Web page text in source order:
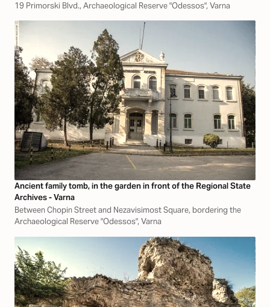
19 Primorski Blvd., Archaeological Reserve "Odessos", Varna
Ancient family tomb, in the garden in front of the Regional State
Archives - Varna
Between Chopin Street and Nezavisimost Square, bordering the
Archaeological Reserve "Odessos", Varna